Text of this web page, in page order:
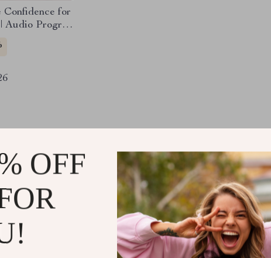
Confidence for
Audio Program
| Dating
| Body
Skills
OFF